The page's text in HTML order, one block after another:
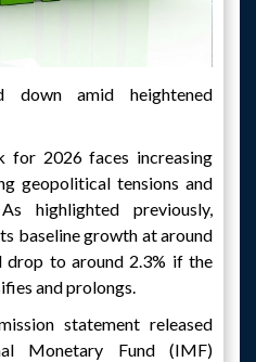
down amid heightened
for 2026 faces increasing
geopolitical tensions and
highlighted previously,
baseline growth at around
to around 2.3% if the
and prolongs.
statement released
Monetary Fund (IMF)